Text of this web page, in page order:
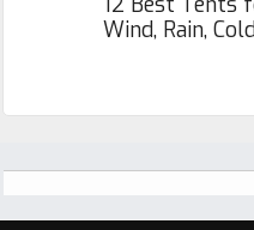
Wind, Rain,